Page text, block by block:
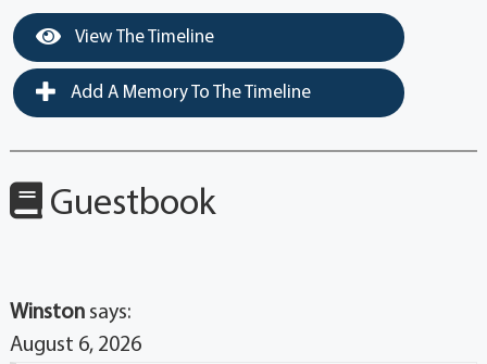
View The Timeline
Add A Memory To The Timeline
Guestbook
Winston says:
August 6, 2026